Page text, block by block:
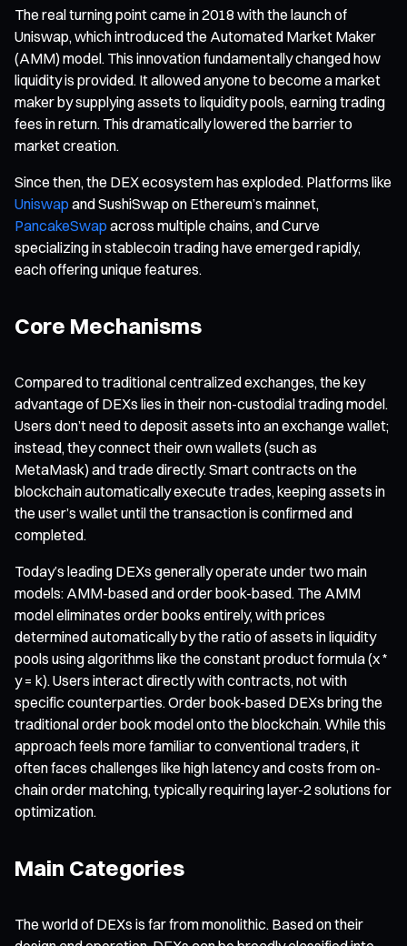
The real turning point came in 2018 with the launch of
Uniswap, which introduced the Automated Market Maker
(AMM) model. This innovation fundamentally changed how
liquidity is provided. It allowed anyone to become a market
maker by supplying assets to liquidity pools, earning trading
fees in return. This dramatically lowered the barrier to
market creation.
Since then, the DEX ecosystem has exploded. Platforms like
Uniswap and SushiSwap on Ethereum’s mainnet,
PancakeSwap across multiple chains, and Curve
specializing in stablecoin trading have emerged rapidly,
each offering unique features.
Core Mechanisms
Compared to traditional centralized exchanges, the key
advantage of DEXs lies in their non-custodial trading model.
Users don’t need to deposit assets into an exchange wallet;
instead, they connect their own wallets (such as
MetaMask) and trade directly. Smart contracts on the
blockchain automatically execute trades, keeping assets in
the user’s wallet until the transaction is confirmed and
completed.
Today’s leading DEXs generally operate under two main
models: AMM-based and order book-based. The AMM
model eliminates order books entirely, with prices
determined automatically by the ratio of assets in liquidity
pools using algorithms like the constant product formula (x *
y = k). Users interact directly with contracts, not with
specific counterparties. Order book-based DEXs bring the
traditional order book model onto the blockchain. While this
approach feels more familiar to conventional traders, it
often faces challenges like high latency and costs from on-
chain order matching, typically requiring layer-2 solutions for
optimization.
Main Categories
The world of DEXs is far from monolithic. Based on their